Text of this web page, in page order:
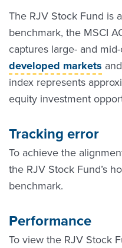
The RJV Stock Fund is
benchmark, the MSCI
captures large- and
developed markets
index represents
equity investment
Tracking error
To achieve the
the RJV Stock Fund’s
benchmark.
Performance
To view the RJV Stock